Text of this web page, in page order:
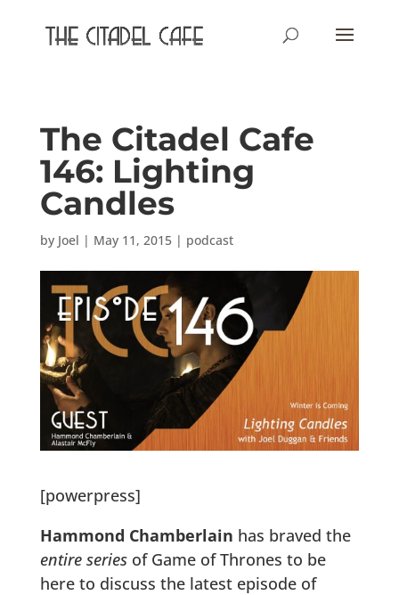
The Citadel Cafe
146: Lighting
Candles
by Joel | May 11, 2015| podcast
[powerpress]
Hammond Chamberlain has braved the
entire seriesof Game of Thrones to be
here to discuss the latest episode of